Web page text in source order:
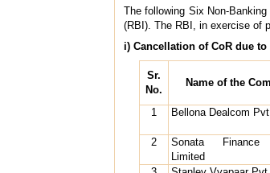
The following Six Non-
(RBI). The RBI, in exercise of
i) Cancellation of CoR due
Sr.
No.
Name of the
1
Bellona Dealcom
2
Sonata Finance
Limited